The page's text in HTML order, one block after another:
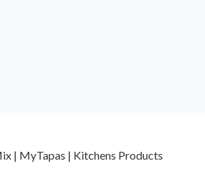
| MyTapas | Kitchens Products